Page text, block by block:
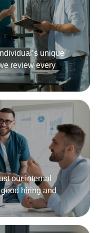
unique
review every
our internal
hiring and